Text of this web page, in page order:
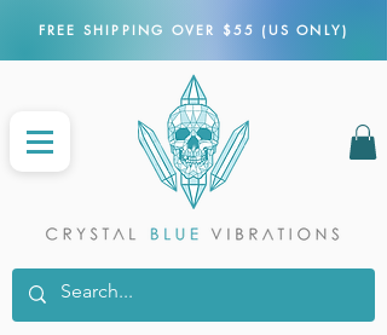
FREE SHIPPING OVER $55 (US ONLY)